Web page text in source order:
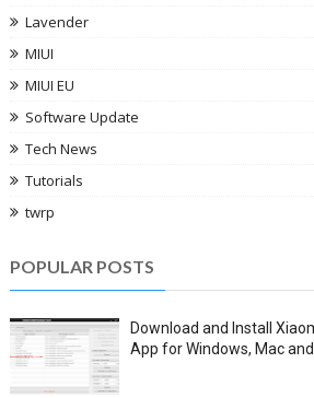
Lavender
MIUI
MIUI EU
Software Update
Tech News
Tutorials
twrp
POPULAR POSTS
Download and Install
App for Windows, Mac